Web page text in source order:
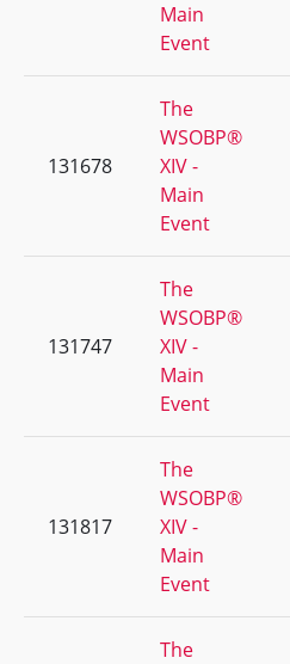
Main
Event
131678
The
WSOBP®
XIV -
Main
Event
131747
The
WSOBP®
XIV -
Main
Event
131817
The
WSOBP®
XIV -
Main
Event
The